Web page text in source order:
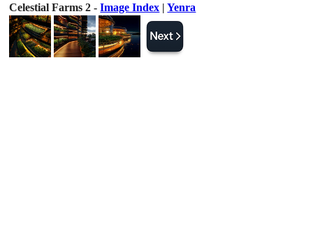
Celestial Farms 2 -Image Index |Yenra